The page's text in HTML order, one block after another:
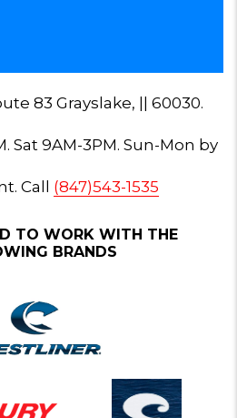
83 Grayslake, || 60030.
Sat 9AM-3PM. Sun-Mon by
Call (847)543-1535
TO WORK WITH THE
BRANDS